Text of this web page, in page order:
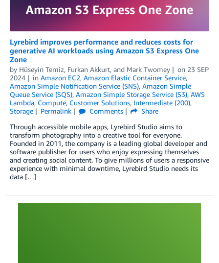
Lyrebird improves performance and reduces costs for
generative AI workloads using Amazon S3 Express One
Zone
by Hüseyin Temiz, Furkan Akkurt, and Mark Twomey on 23 SEP
2024
in Amazon EC2, Amazon Elastic Container Service,
Amazon Simple Notification Service (SNS), Amazon Simple
Queue Service (SQS), Amazon Simple Storage Service (S3), AWS
Lambda, Compute, Customer Solutions, Intermediate (200),
Storage
Permalink Comments
Share
Through accessible mobile apps, Lyrebird Studio aims to
transform photography into a creative tool for everyone.
Founded in 2011, the company is a leading global developer and
software publisher for users who enjoy expressing themselves
and creating social content. To give millions of users a responsive
experience with minimal downtime, Lyrebird Studio needs its
data […]